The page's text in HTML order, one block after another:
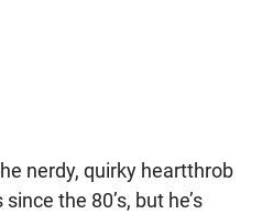
nerdy, quirky heartthrob
the 80’s, but he’s